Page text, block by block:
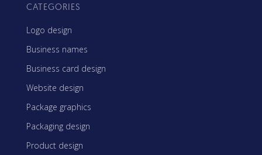
CATEGORIES
Logo design
Business names
Business card design
Website design
Package graphics
Packaging design
Product design